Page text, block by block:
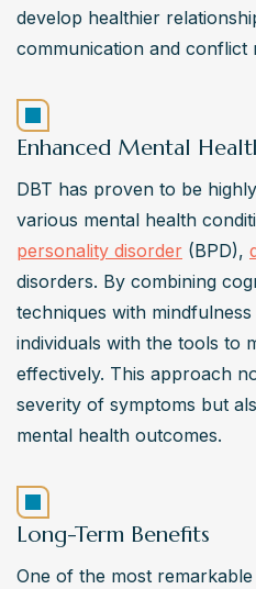
develop healthier
communication and conflict
Enhanced Mental
DBT has proven to be
various mental health
personality disorder (BPD),
disorders. By combining
techniques with
individuals with the tools to
effectively. This approach
severity of symptoms but
mental health outcomes.
Long-Term Benefits
One of the most